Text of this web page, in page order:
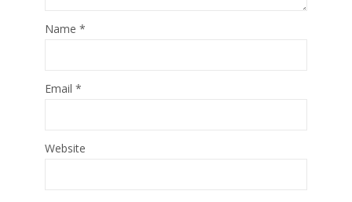
Name *
Email *
Website